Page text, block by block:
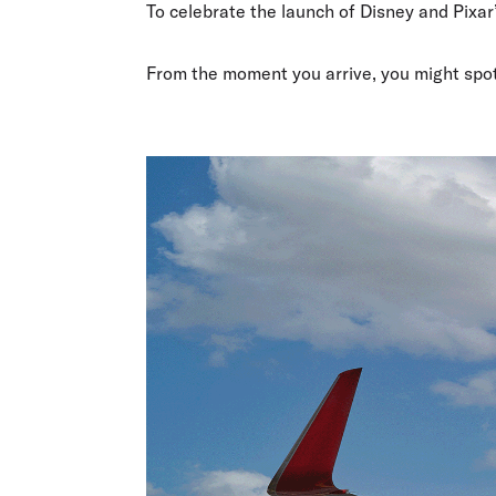
Explore all destinations
To celebrate the launch of Disney and
From the moment you arrive, you might